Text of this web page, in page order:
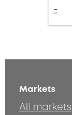
-
Markets
All markets